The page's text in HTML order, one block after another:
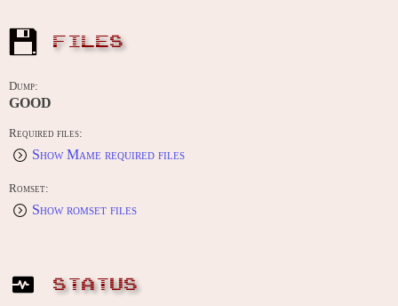
FILES
Dump:
GOOD
Required files:
Show Mame required files
Romset:
Show romset files
STATUS